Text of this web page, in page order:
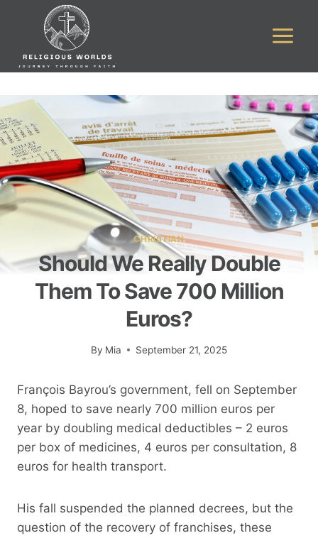
CHRISTIAN
Should We Really Double
Them To Save 700 Million
Euros?
By Mia September 21, 2025
François Bayrou’s government, fell on September
8, hoped to save nearly 700 million euros per
year by doubling medical deductibles – 2 euros
per box of medicines, 4 euros per consultation, 8
euros for health transport.
His fall suspended the planned decrees, but the
question of the recovery of franchises, these